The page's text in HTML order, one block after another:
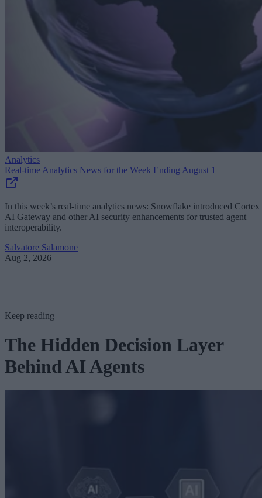
Analytics
Real-time Analytics News for the Week Ending August 1
In this week’s real-time analytics news: Snowflake introduced Cortex
AI Gateway and other AI security enhancements for trusted agent
interoperability.
Salvatore Salamone
Aug 2, 2026
Keep reading
The Hidden Decision Layer
Behind AI Agents